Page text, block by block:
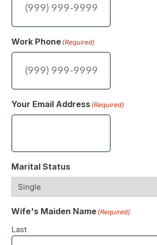
Work Phone(Required)
Your Email Address(Required)
Marital Status
Wife's Maiden Name(Required)
Last